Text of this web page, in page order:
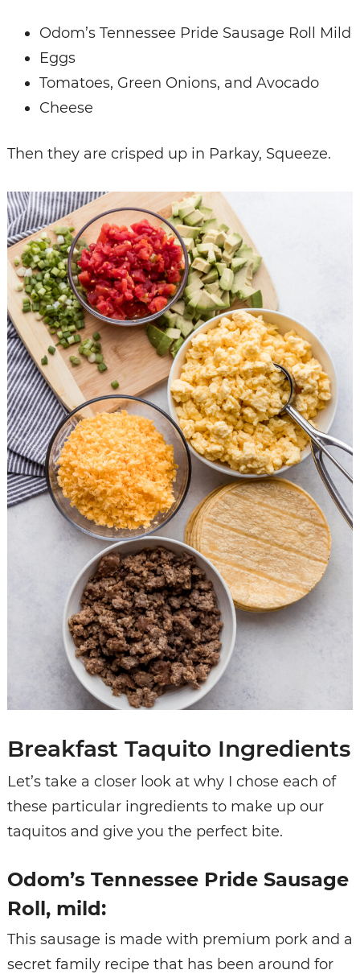
Odom’s Tennessee Pride Sausage Roll Mild
Eggs
Tomatoes, Green Onions, and Avocado
Cheese
Then they are crisped up in Parkay, Squeeze.
Breakfast Taquito Ingredients
Let’s take a closer look at why I chose each of
these particular ingredients to make up our
taquitos and give you the perfect bite.
Odom’s Tennessee Pride Sausage
Roll, mild:
This sausage is made with premium pork and a
secret family recipe that has been around for